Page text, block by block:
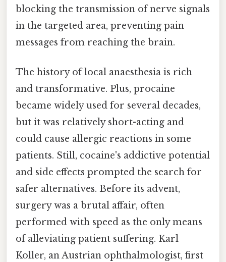
blocking the transmission of nerve signals
in the targeted area, preventing pain
messages from reaching the brain.
The history of local anaesthesia is rich
and transformative. Plus, procaine
became widely used for several decades,
but it was relatively short-acting and
could cause allergic reactions in some
patients. Still, cocaine's addictive potential
and side effects prompted the search for
safer alternatives. Before its advent,
surgery was a brutal affair, often
performed with speed as the only means
of alleviating patient suffering. Karl
Koller, an Austrian ophthalmologist, first